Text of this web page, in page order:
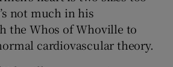
not much in his
the Whos of Whoville to
cardiovascular theory.